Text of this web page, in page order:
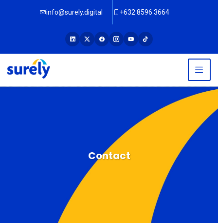
info@surely.digital +632 8596 3664
Contact